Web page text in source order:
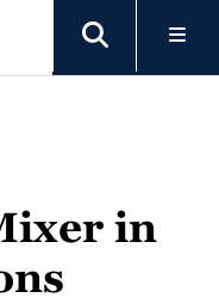
in